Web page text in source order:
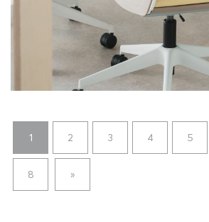
1 2 3 4 5
8 »